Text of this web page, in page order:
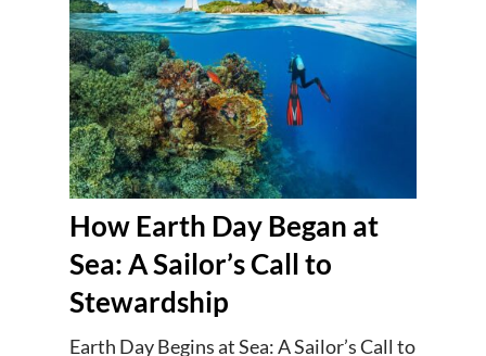
How Earth Day Began at
Sea: A Sailor’s Call to
Stewardship
Earth Day Begins at Sea: A Sailor’s Call to